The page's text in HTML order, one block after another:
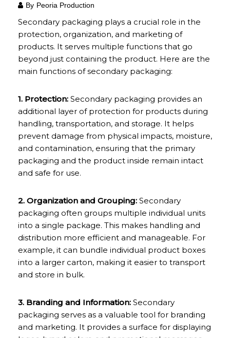
By Peoria Production
Secondary packaging plays a crucial role in the
protection, organization, and marketing of
products. It serves multiple functions that go
beyond just containing the product. Here are the
main functions of secondary packaging:
1. Protection: Secondary packaging provides an
additional layer of protection for products during
handling, transportation, and storage. It helps
prevent damage from physical impacts, moisture,
and contamination, ensuring that the primary
packaging and the product inside remain intact
and safe for use.
2. Organization and Grouping: Secondary
packaging often groups multiple individual units
into a single package. This makes handling and
distribution more efficient and manageable. For
example, it can bundle individual product boxes
into a larger carton, making it easier to transport
and store in bulk.
3. Branding and Information: Secondary
packaging serves as a valuable tool for branding
and marketing. It provides a surface for displaying